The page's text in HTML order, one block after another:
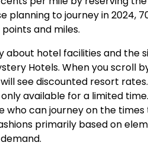
planning to journey in 2024,
and miles.
about hotel facilities and the
Hotels. When you scroll
see discounted resort
available for a limited
who can journey on the
primarily based on